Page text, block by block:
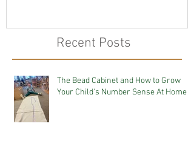
Recent Posts
The Bead Cabinet and How to Grow
Your Child's Number Sense At Home